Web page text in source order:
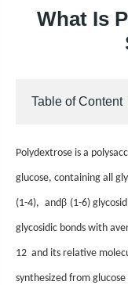
What Is
Table of Content
Polydextrose is a
glucose, containing all
(1-4), andβ (1-6)
glycosidic bonds with
12 and its relative
synthesized from